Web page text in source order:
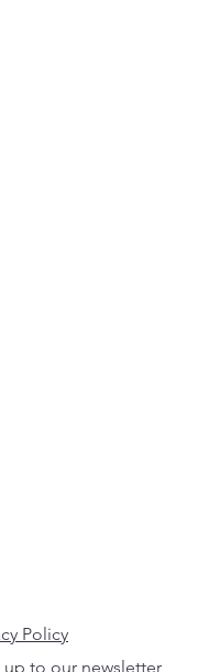
Policy
up to our newsletter